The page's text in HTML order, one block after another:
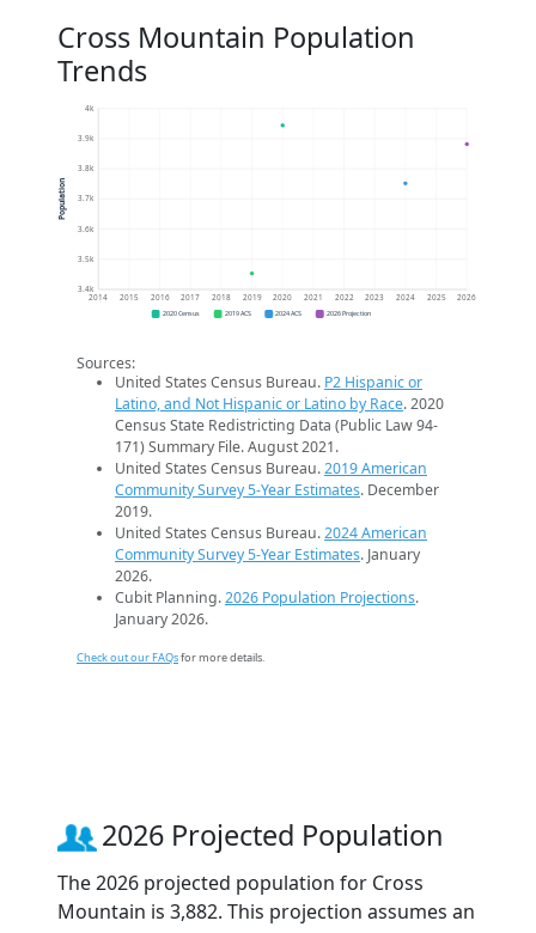
Cross Mountain Population
Trends
3.4k
3.5k
3.6k
3.7k
3.8k
3.9k
4k
2014 2015 2016 2017 2018 2019 2020 2021 2022 2023 2024 2025 2026
Population
2020 Census 2019 ACS 2024 ACS 2026 Projection
Sources:
United States Census Bureau. P2 Hispanic or
Latino, and Not Hispanic or Latino by Race. 2020
Census State Redistricting Data (Public Law 94-
171) Summary File. August 2021.
United States Census Bureau.2019 American
Community Survey 5-Year Estimates. December
2019.
United States Census Bureau.2024 American
Community Survey 5-Year Estimates. January
2026.
Cubit Planning.2026 Population Projections.
January 2026.
Check out our FAQsfor more details.
2026 Projected Population
The 2026 projected population for Cross
Mountain is 3,882. This projection assumes an